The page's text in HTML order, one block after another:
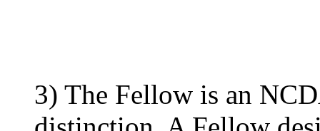
3) The Fellow is an